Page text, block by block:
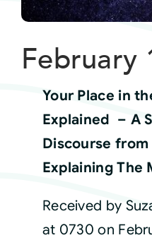
Search
Daily Message
Books
Courses
February
Your Place in
Explained – A
Discourse from
Explaining The
Received by
at 0730 on